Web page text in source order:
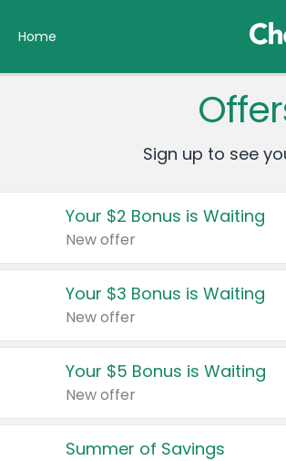
Home
Sign up to see
Your $2 Bonus is Waiting
New offer
Your $3 Bonus is Waiting
New offer
Your $5 Bonus is Waiting
New offer
Summer of Savings